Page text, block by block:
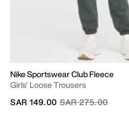
Nike Sportswear Club Fleece
Girls' Loose Trousers
Price reduced from
SAR 275.00to
SAR 149.00